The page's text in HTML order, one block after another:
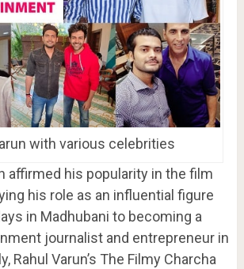
with various celebrities
affirmed his popularity in the film
his role as an influential figure
in Madhubani to becoming a
journalist and entrepreneur in
Rahul Varun’s The Filmy Charcha